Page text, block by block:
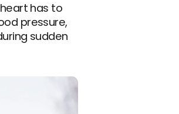
has to
pressure,
sudden